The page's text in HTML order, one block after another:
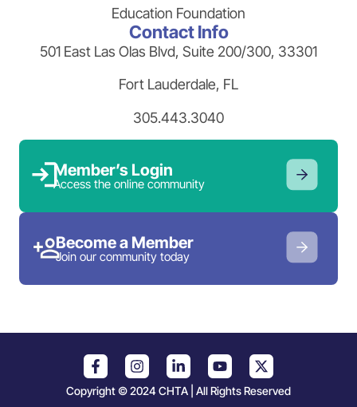
Education Foundation
Contact Info
501 East Las Olas Blvd, Suite 200/300, 33301
Fort Lauderdale, FL
305.443.3040
Member’s Login
Access the online community
Become a Member
Join our community today
Copyright © 2024 CHTA | All Rights Reserved